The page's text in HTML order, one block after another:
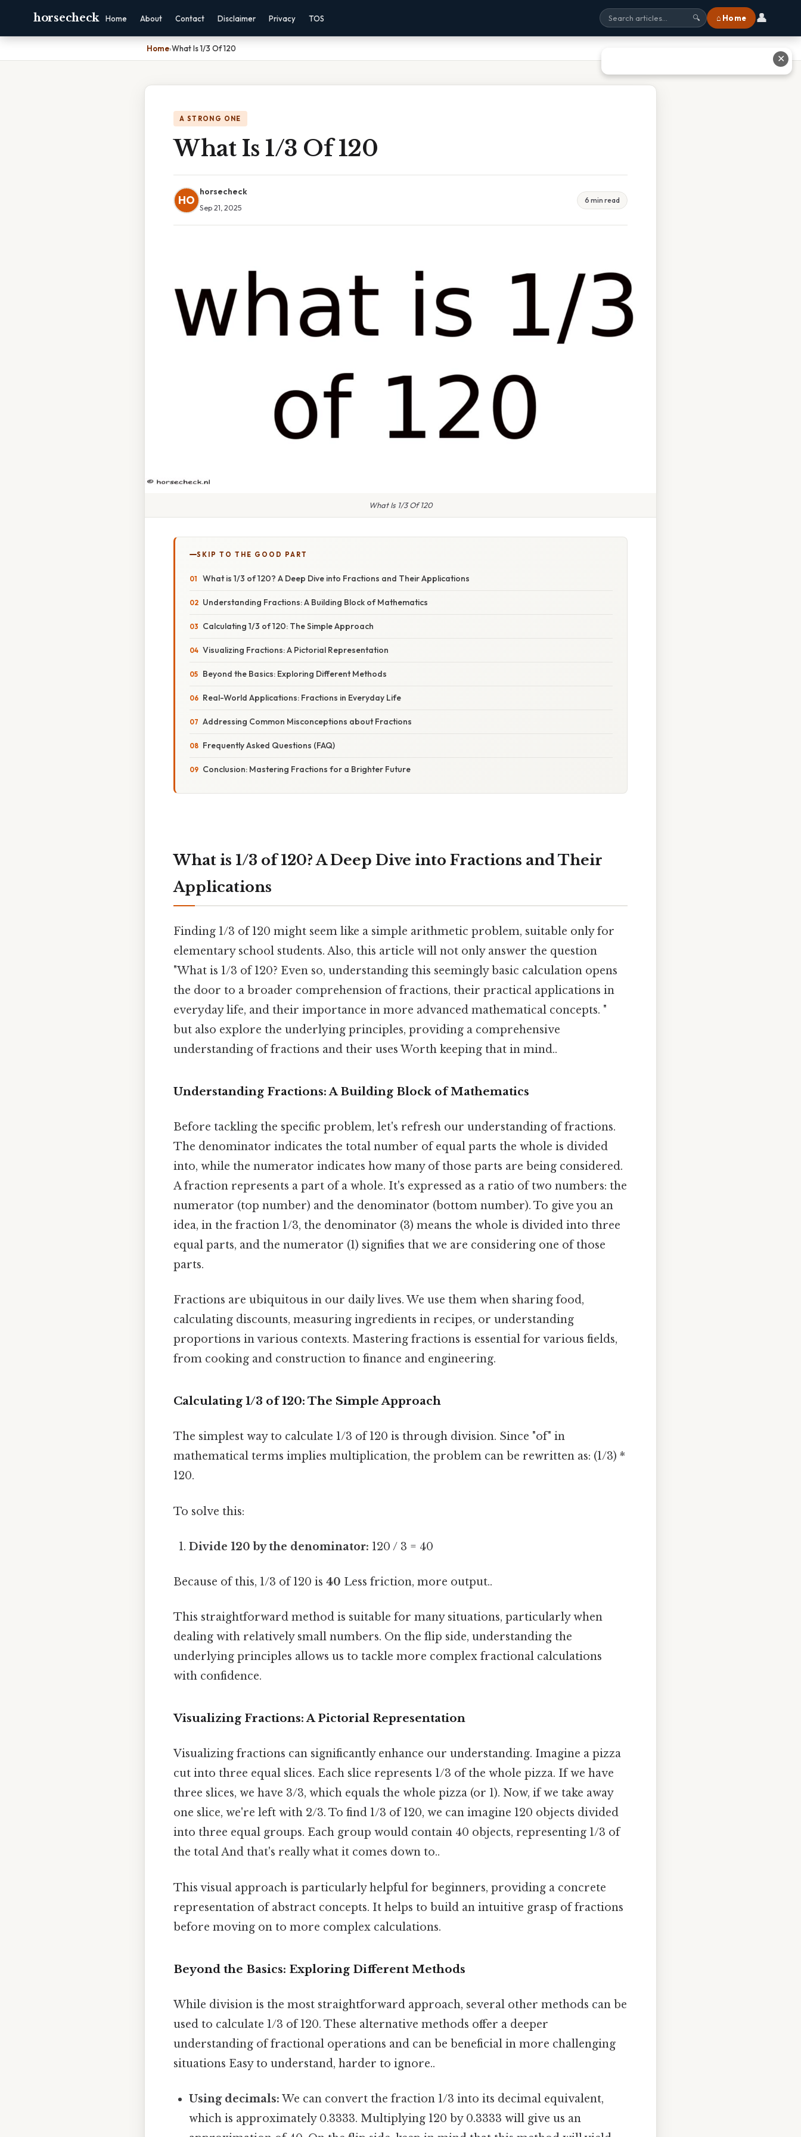
horsecheck Home About Contact Disclaimer Privacy TOS 🔍 ⌂ Home 👤
Home›What Is 1/3 Of 120
A STRONG ONE
What Is 1/3 Of 120
HO
horsecheck
Sep 21, 2025
6 min read
What Is 1/3 Of 120
SKIP TO THE GOOD PART
What is 1/3 of 120? A Deep Dive into Fractions and Their Applications
Understanding Fractions: A Building Block of Mathematics
Calculating 1/3 of 120: The Simple Approach
Visualizing Fractions: A Pictorial Representation
Beyond the Basics: Exploring Different Methods
Real-World Applications: Fractions in Everyday Life
Addressing Common Misconceptions about Fractions
Frequently Asked Questions (FAQ)
Conclusion: Mastering Fractions for a Brighter Future
What is 1/3 of 120? A Deep Dive into Fractions and Their
Applications
Finding 1/3 of 120 might seem like a simple arithmetic problem, suitable only for
elementary school students. Also, this article will not only answer the question
"What is 1/3 of 120? Even so, understanding this seemingly basic calculation opens
the door to a broader comprehension of fractions, their practical applications in
everyday life, and their importance in more advanced mathematical concepts. "
but also explore the underlying principles, providing a comprehensive
understanding of fractions and their uses Worth keeping that in mind..
Understanding Fractions: A Building Block of Mathematics
Before tackling the specific problem, let's refresh our understanding of fractions.
The denominator indicates the total number of equal parts the whole is divided
into, while the numerator indicates how many of those parts are being considered.
A fraction represents a part of a whole. It's expressed as a ratio of two numbers: the
numerator (top number) and the denominator (bottom number). To give you an
idea, in the fraction 1/3, the denominator (3) means the whole is divided into three
equal parts, and the numerator (1) signifies that we are considering one of those
parts.
Fractions are ubiquitous in our daily lives. We use them when sharing food,
calculating discounts, measuring ingredients in recipes, or understanding
proportions in various contexts. Mastering fractions is essential for various fields,
from cooking and construction to finance and engineering.
Calculating 1/3 of 120: The Simple Approach
The simplest way to calculate 1/3 of 120 is through division. Since "of" in
mathematical terms implies multiplication, the problem can be rewritten as: (1/3) *
120.
To solve this:
Divide 120 by the denominator: 120 / 3 = 40
Because of this, 1/3 of 120 is 40 Less friction, more output..
This straightforward method is suitable for many situations, particularly when
dealing with relatively small numbers. On the flip side, understanding the
underlying principles allows us to tackle more complex fractional calculations
with confidence.
Visualizing Fractions: A Pictorial Representation
Visualizing fractions can significantly enhance our understanding. Imagine a pizza
cut into three equal slices. Each slice represents 1/3 of the whole pizza. If we have
three slices, we have 3/3, which equals the whole pizza (or 1). Now, if we take away
one slice, we're left with 2/3. To find 1/3 of 120, we can imagine 120 objects divided
into three equal groups. Each group would contain 40 objects, representing 1/3 of
the total And that's really what it comes down to..
This visual approach is particularly helpful for beginners, providing a concrete
representation of abstract concepts. It helps to build an intuitive grasp of fractions
before moving on to more complex calculations.
Beyond the Basics: Exploring Different Methods
While division is the most straightforward approach, several other methods can be
used to calculate 1/3 of 120. These alternative methods offer a deeper
understanding of fractional operations and can be beneficial in more challenging
situations Easy to understand, harder to ignore..
Using decimals: We can convert the fraction 1/3 into its decimal equivalent,
which is approximately 0.3333. Multiplying 120 by 0.3333 will give us an
✕